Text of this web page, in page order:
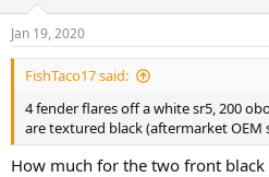
s
:
Jan 19, 2020
FishTaco17 said:
4 fender flares off a white sr5, 200
are textured black (aftermarket OEM
How much for the two front black